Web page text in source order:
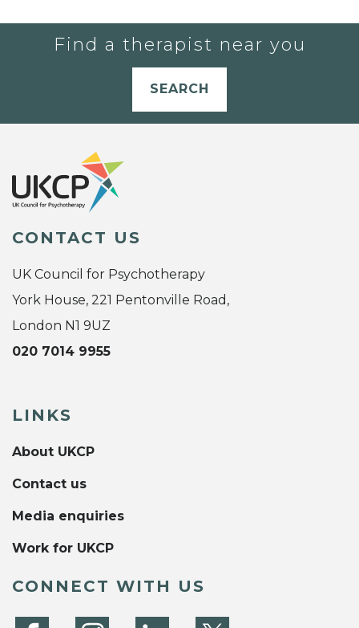
Find a therapist near you
SEARCH
CONTACT US
UK Council for Psychotherapy
York House, 221 Pentonville Road,
London N1 9UZ
020 7014 9955
LINKS
About UKCP
Contact us
Media enquiries
Work for UKCP
CONNECT WITH US